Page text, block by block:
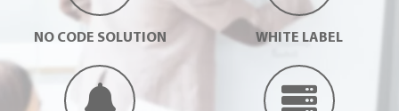
NO CODE SOLUTION WHITE LABEL